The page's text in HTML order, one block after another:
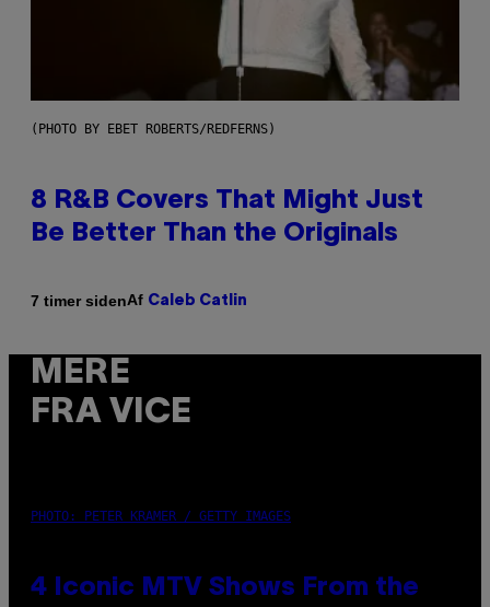
(PHOTO BY EBET ROBERTS/REDFERNS)
8 R&B Covers That Might Just
Be Better Than the Originals
7 timer sidenAf Caleb Catlin
MERE
FRA VICE
PHOTO: PETER KRAMER / GETTY IMAGES
4 Iconic MTV Shows From the